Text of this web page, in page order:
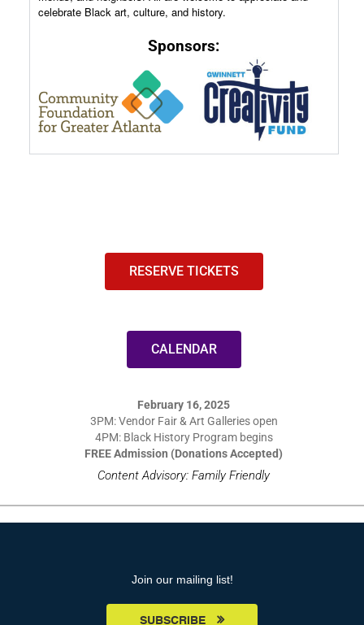
celebrate Black art, culture, and history.
Sponsors:
RESERVE TICKETS
CALENDAR
February 16, 2025
3PM: Vendor Fair & Art Galleries open
4PM: Black History Program begins
FREE Admission (Donations Accepted)
Content Advisory: Family Friendly
Join our mailing list!
SUBSCRIBE